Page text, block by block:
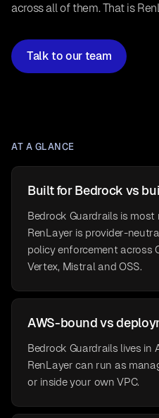
across all of them. That is
Talk to our team
AT A GLANCE
Built for Bedrock vs
Bedrock Guardrails is most
RenLayer is provider-
policy enforcement across
Vertex, Mistral and OSS.
AWS-bound vs
Bedrock Guardrails lives in
RenLayer can run as
or inside your own VPC.